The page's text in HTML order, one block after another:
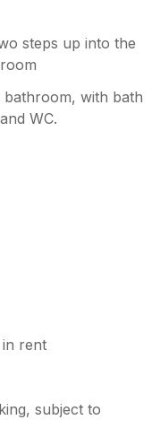
steps up into the
bathroom, with bath
WC.
in rent
subject to